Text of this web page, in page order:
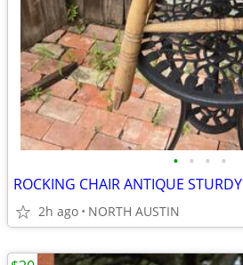
• • • •
ROCKING CHAIR ANTIQUE STURDY
2h ago NORTH AUSTIN